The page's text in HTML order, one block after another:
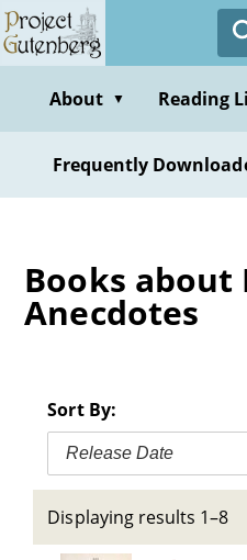
Skip
to
contentAbout ▼ Reading
Frequently
Books about
Anecdotes
Sort By:
Release Date
Displaying results 1–8